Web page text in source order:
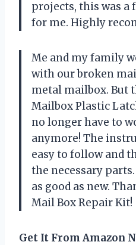
projects, this was a
for me. Highly
Me and my family
with our broken
metal mailbox. But
Mailbox Plastic
no longer have to
anymore! The
easy to follow and
the necessary
as good as new.
Mail Box Repair
Get It From Amazon